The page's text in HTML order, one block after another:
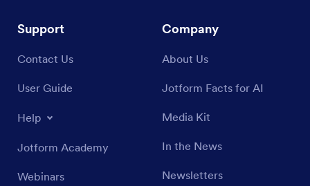
Support
Contact Us
User Guide
Help
Jotform Academy
Webinars
Company
About Us
Jotform Facts for AI
Media Kit
In the News
Newsletters